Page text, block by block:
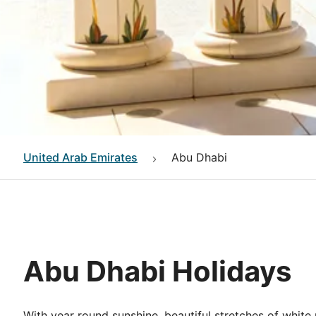
United Arab Emirates Abu Dhabi
Abu Dhabi Holidays